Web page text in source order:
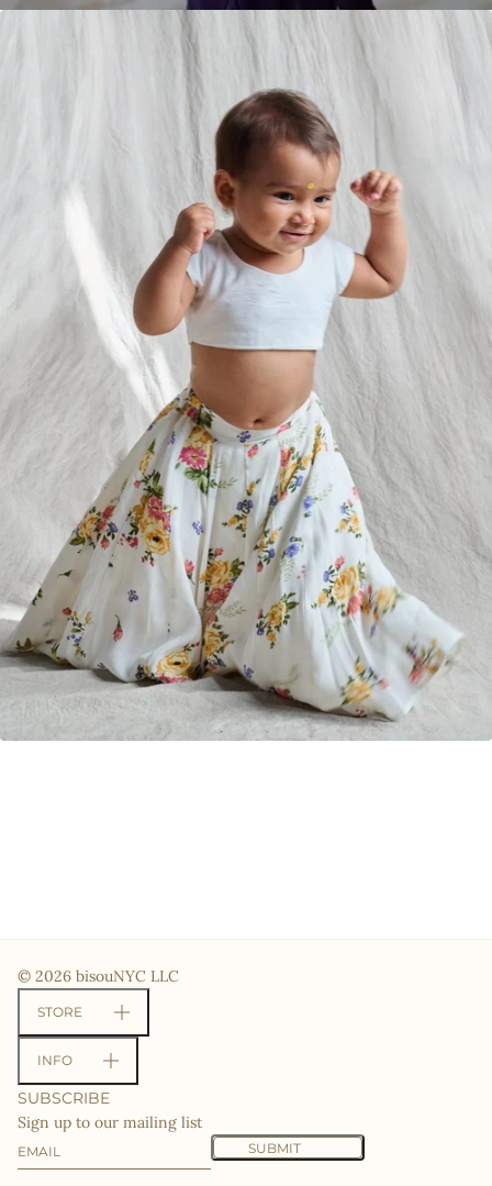
© 2026 bisouNYC LLC
STORE
INFO
SUBSCRIBE
Sign up to our mailing list
Email SUBMIT
This site is protected by hCaptcha and the hCaptcha